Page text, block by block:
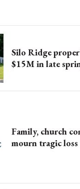
Silo Ridge
$15M in late
Family, church
mourn tragic